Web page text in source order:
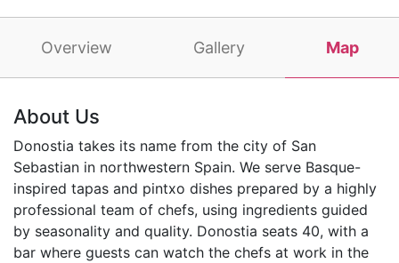
Overview Gallery Map
About Us
Donostia takes its name from the city of San
Sebastian in northwestern Spain. We serve Basque-
inspired tapas and pintxo dishes prepared by a highly
professional team of chefs, using ingredients guided
by seasonality and quality. Donostia seats 40, with a
bar where guests can watch the chefs at work in the